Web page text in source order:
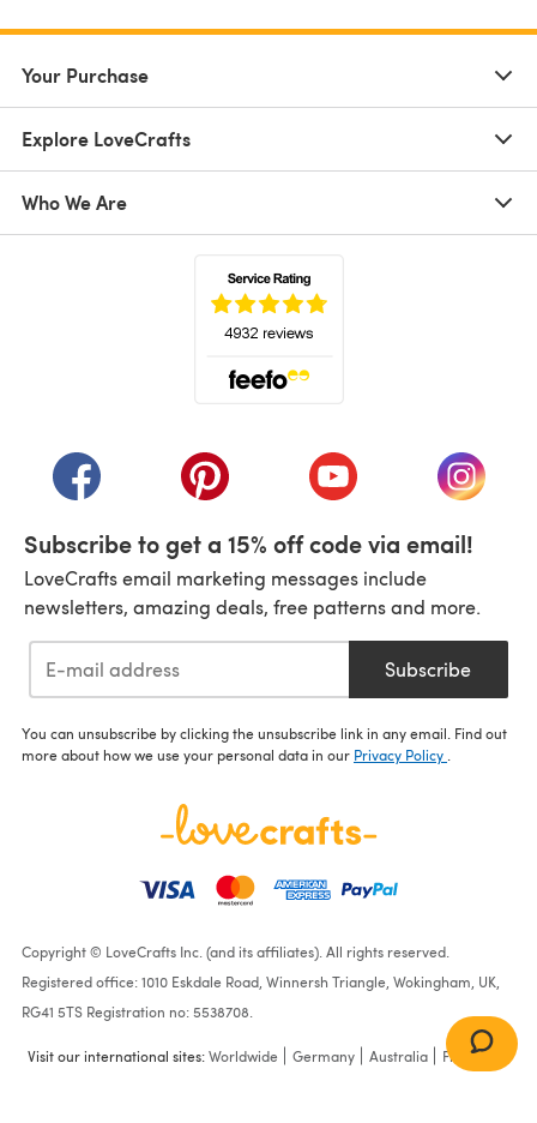
Your Purchase
Explore LoveCrafts
Who We Are
(opens in a new tab)(opens in a new tab)(opens in a new tab)
(opens
Subscribe to get a 15% off code via email!
LoveCrafts email marketing messages include
newsletters, amazing deals, free patterns and more.
Subscribe
You can unsubscribe by clicking the unsubscribe link in any email. Find out
more about how we use your personal data in our Privacy Policy .
Copyright © LoveCrafts Inc. (and its affiliates). All rights reserved.
Registered office: 1010 Eskdale Road, Winnersh Triangle, Wokingham, UK,
RG41 5TS Registration no: 5538708.
Visit our international sites:Worldwide Germany Australia France